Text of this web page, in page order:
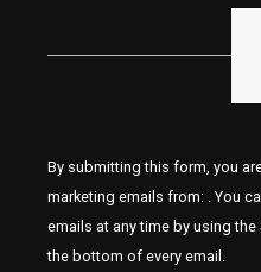
By submitting this form, you
marketing emails from: . You
emails at any time by using
the bottom of every email.